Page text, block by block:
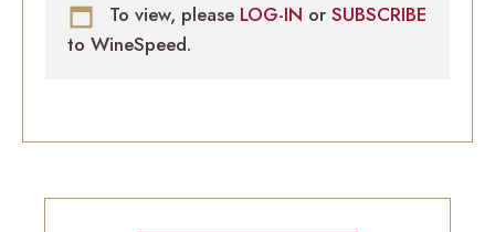
To view, please LOG-IN or SUBSCRIBE
to WineSpeed.